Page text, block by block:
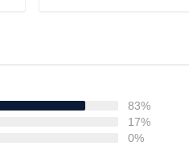
83%
17%
0%